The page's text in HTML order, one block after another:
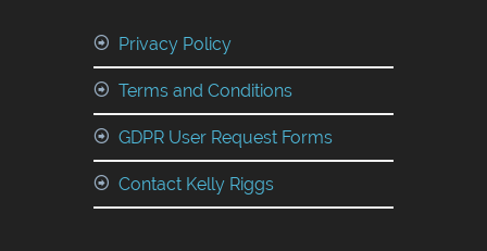
Privacy Policy
Terms and Conditions
GDPR User Request Forms
Contact Kelly Riggs